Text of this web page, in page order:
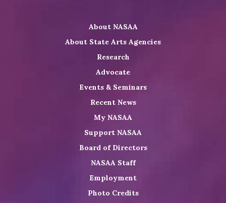
LinkedIn
Youtube
Shop
About NASAA
About State Arts Agencies
Research
Advocate
Events & Seminars
Recent News
My NASAA
Support NASAA
Board of Directors
NASAA Staff
Employment
Photo Credits